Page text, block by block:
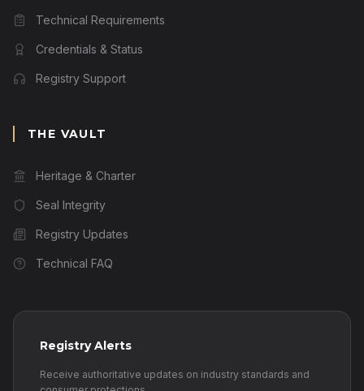
Technical Requirements
Credentials & Status
Registry Support
THE VAULT
Heritage & Charter
Seal Integrity
Registry Updates
Technical FAQ
Registry Alerts
Receive authoritative updates on industry standards and